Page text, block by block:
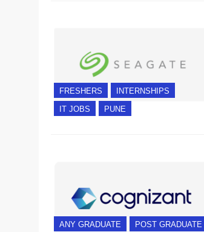
FRESHERS INTERNSHIPS
IT JOBS PUNE
ANY GRADUATE POST GRADUATE